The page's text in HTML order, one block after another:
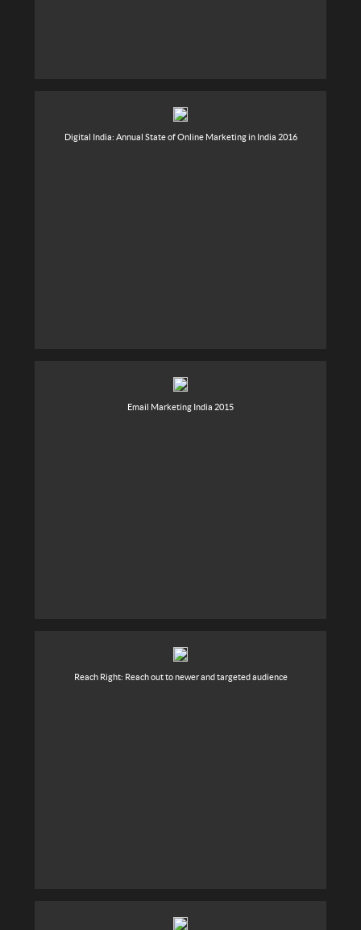
Digital India: Annual State of Online Marketing in India 2016
Email Marketing India 2015
Reach Right: Reach out to newer and targeted audience